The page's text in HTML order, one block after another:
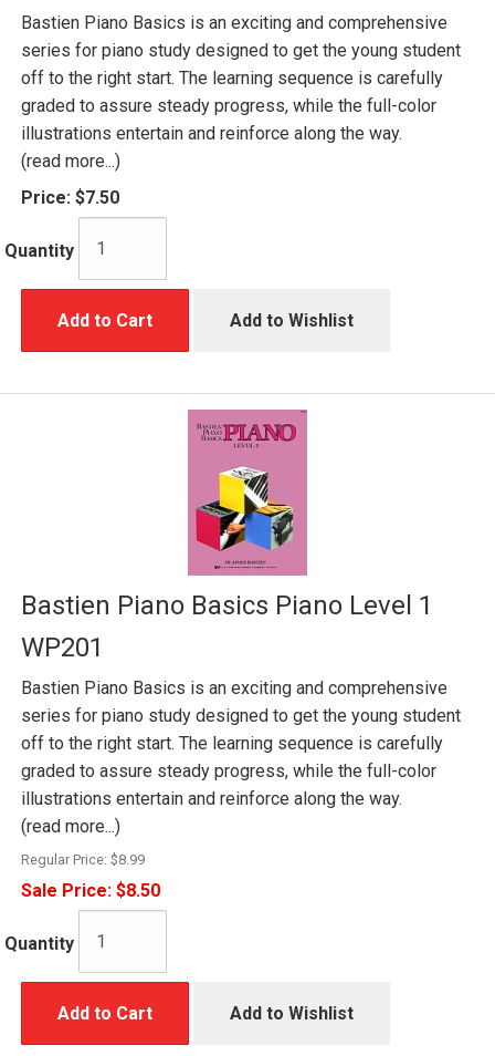
Bastien Piano Basics is an exciting and comprehensive
series for piano study designed to get the young student
off to the right start. The learning sequence is carefully
graded to assure steady progress, while the full-color
illustrations entertain and reinforce along the way.
(read more...)
Price: $7.50
Quantity
Add to Cart Add to Wishlist
Bastien Piano Basics Piano Level 1
WP201
Bastien Piano Basics is an exciting and comprehensive
series for piano study designed to get the young student
off to the right start. The learning sequence is carefully
graded to assure steady progress, while the full-color
illustrations entertain and reinforce along the way.
(read more...)
Regular Price: $8.99
Sale Price: $8.50
Quantity
Add to Cart Add to Wishlist